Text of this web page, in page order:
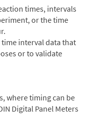
times, intervals
or the time
interval data that
or to validate
where timing can be
Digital Panel Meters